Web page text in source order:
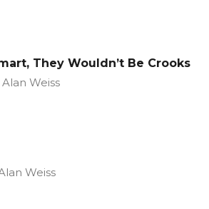
They Wouldn’t Be Crooks
Alan Weiss
Weiss